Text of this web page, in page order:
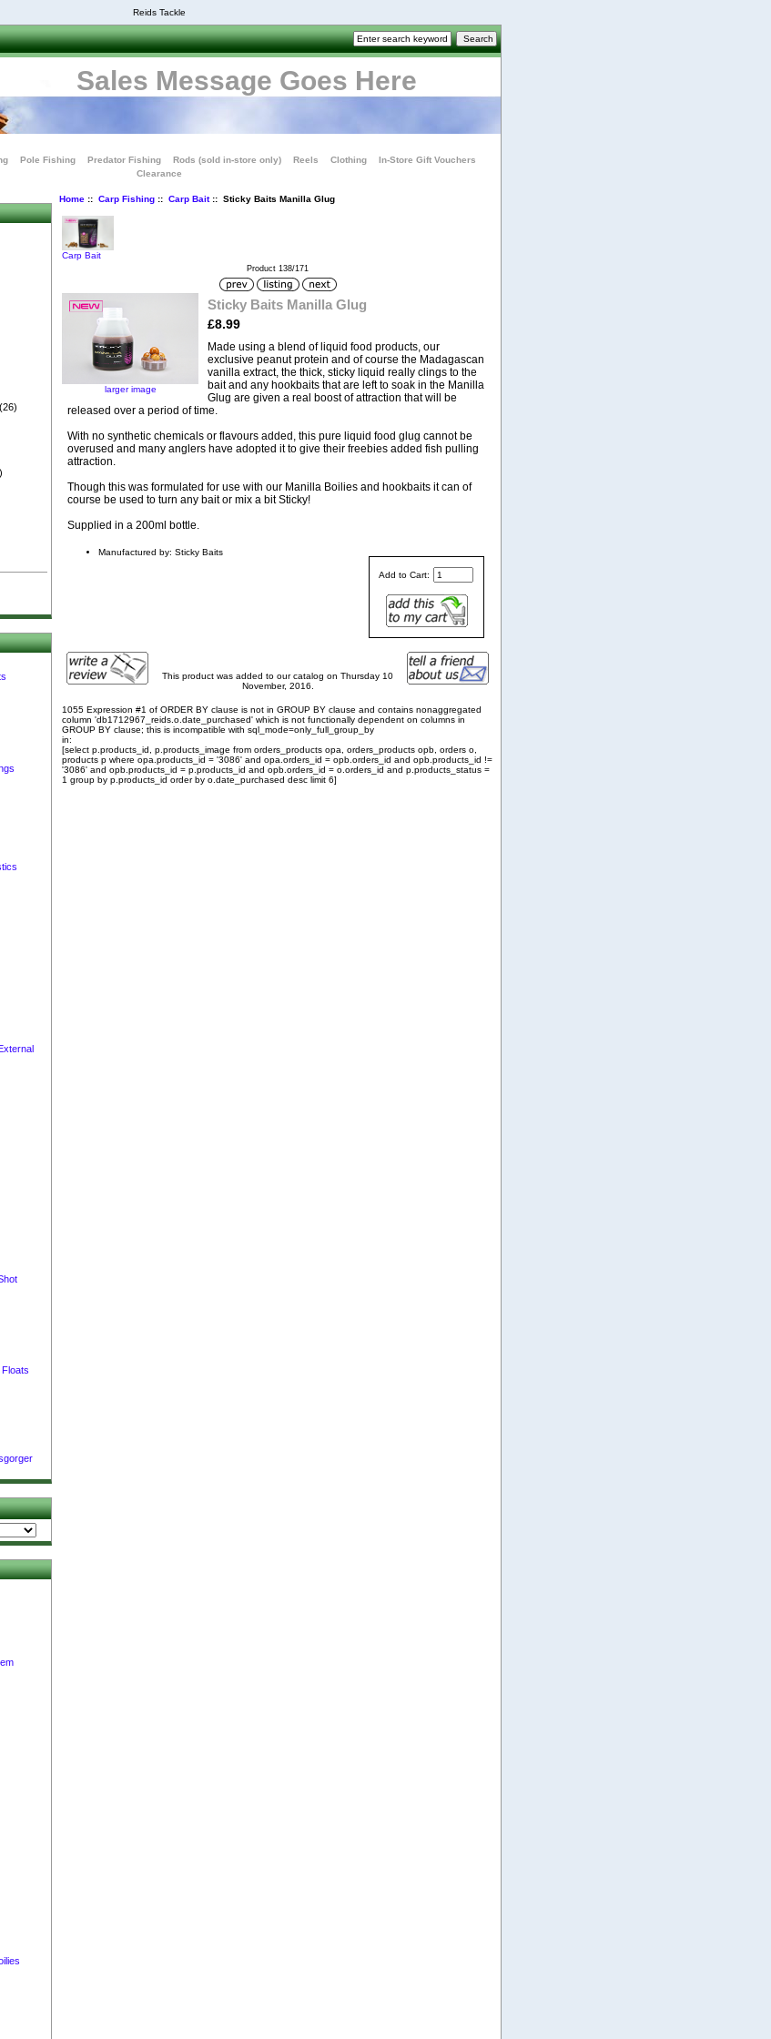
Reids Tackle
Sales Message Goes Here
Pole Fishing Predator Fishing Rods (sold in-store only) Reels Clothing
In-Store Gift Vouchers
Clearance
(26)
Home:: Carp Fishing:: Carp Bait:: Sticky Baits Manilla Glug
Carp Bait
Product 138/171
larger image
Sticky Baits Manilla Glug
£8.99
Made using a blend of liquid food products, our
exclusive peanut protein and of course the Madagascan
vanilla extract, the thick, sticky liquid really clings to the
bait and any hookbaits that are left to soak in the Manilla
Glug are given a real boost of attraction that will be
released over a period of time.
With no synthetic chemicals or flavours added, this pure liquid food glug cannot be
overused and many anglers have adopted it to give their freebies added fish pulling
attraction.
Though this was formulated for use with our Manilla Boilies and hookbaits it can of
course be used to turn any bait or mix a bit Sticky!
Supplied in a 200ml bottle.
Add to Cart:
Manufactured by: Sticky Baits
This product was added to our catalog on Thursday 10
November, 2016.
1055 Expression #1 of ORDER BY clause is not in GROUP BY clause and contains nonaggregated
column 'db1712967_reids.o.date_purchased' which is not functionally dependent on columns in
GROUP BY clause; this is incompatible with sql_mode=only_full_group_by
in:
[select p.products_id, p.products_image from orders_products opa, orders_products opb, orders o,
products p where opa.products_id = '3086' and opa.orders_id = opb.orders_id and opb.products_id !=
'3086' and opb.products_id = p.products_id and opb.orders_id = o.orders_id and p.products_status =
1 group by p.products_id order by o.date_purchased desc limit 6]